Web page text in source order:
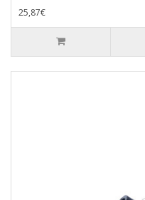
25,87€